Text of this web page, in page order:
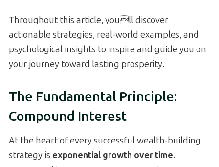
Throughout this article, youll discover
actionable strategies, real-world examples, and
psychological insights to inspire and guide you on
your journey toward lasting prosperity.
The Fundamental Principle:
Compound Interest
At the heart of every successful wealth-building
strategy is exponential growth over time.